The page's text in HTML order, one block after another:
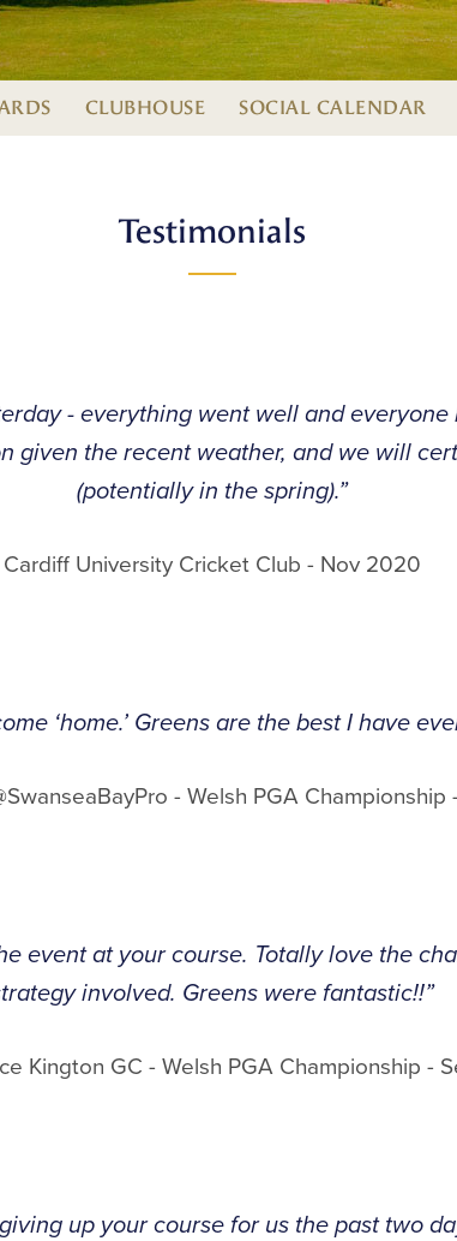
CLUBHOUSE SOCIAL CALENDAR
Testimonials
- everything went well and
given the recent weather, and we will
(potentially in the spring).”
Cardiff University Cricket Club - Nov 2020
‘home.’ Greens are the best I have
- Welsh PGA
event at your course. Totally love the
involved. Greens were fantastic!!”
Kington GC - Welsh PGA Championship -
up your course for us the past two